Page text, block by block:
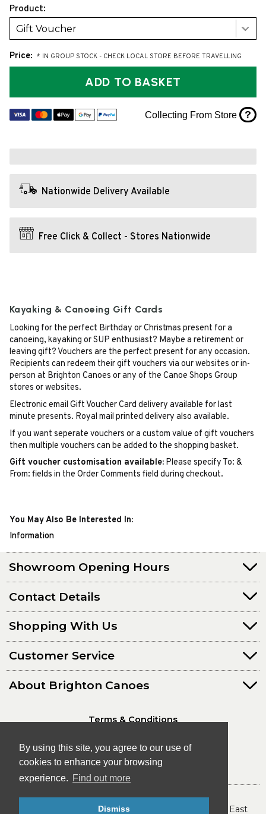
By using this site, you agree to our use of
cookies to enhance your browsing
experience. Find out more
Dismiss
Product:
Gift Voucher
Price: * IN GROUP STOCK - CHECK LOCAL STORE BEFORE TRAVELLING
ADD TO BASKET
Collecting From Store ?
Nationwide Delivery Available
Free Click & Collect - Stores Nationwide
Kayaking & Canoeing Gift Cards
Looking for the perfect Birthday or Christmas present for a
canoeing, kayaking or SUP enthusiast? Maybe a retirement or
leaving gift? Vouchers are the perfect present for any occasion.
Recipients can redeem their gift vouchers via our websites or in-
person at Brighton Canoes or any of the Canoe Shops Group
stores or websites.
Electronic email Gift Voucher Card delivery available for last
minute presents. Royal mail printed delivery also available.
If you want seperate vouchers or a custom value of gift vouchers
then multiple vouchers can be added to the shopping basket.
Gift voucher customisation available: Please specify To: &
From: fields in the Order Comments field during checkout.
You May Also Be Interested In:
Information
Showroom Opening Hours
Contact Details
Shopping With Us
Customer Service
About Brighton Canoes
Terms & Conditions
© Brighton Canoes Ltd
- The Leading Canoe & Kayak Store in the South East